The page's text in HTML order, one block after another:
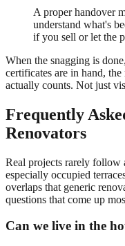
A proper handover
understand what's
if you sell or let the
When the snagging is
certificates are in hand,
actually counts. Not just
Frequently
Renovators
Real projects rarely follow
especially occupied
overlaps that generic
questions that come up
Can we live in the